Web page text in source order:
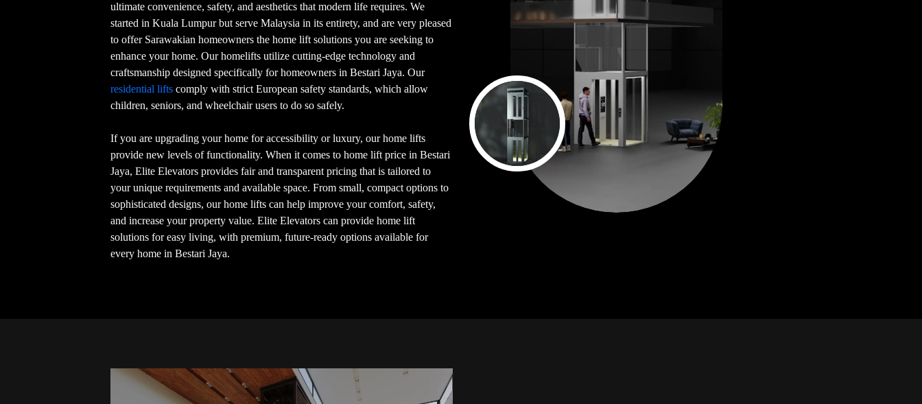
ultimate convenience, safety, and aesthetics that modern life requires. We
started in Kuala Lumpur but serve Malaysia in its entirety, and are very pleased
to offer Sarawakian homeowners the home lift solutions you are seeking to
enhance your home. Our homelifts utilize cutting-edge technology and
craftsmanship designed specifically for homeowners in Bestari Jaya. Our
residential lifts comply with strict European safety standards, which allow
children, seniors, and wheelchair users to do so safely.
If you are upgrading your home for accessibility or luxury, our home lifts
provide new levels of functionality. When it comes to home lift price in Bestari
Jaya, Elite Elevators provides fair and transparent pricing that is tailored to
your unique requirements and available space. From small, compact options to
sophisticated designs, our home lifts can help improve your comfort, safety,
and increase your property value. Elite Elevators can provide home lift
solutions for easy living, with premium, future-ready options available for
every home in Bestari Jaya.